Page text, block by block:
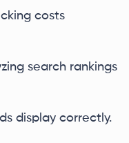
costs
search rankings
display correctly.